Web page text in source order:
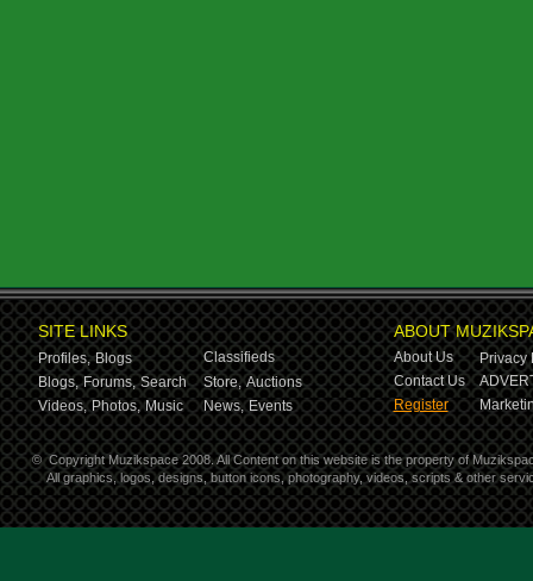
SITE LINKS
Profiles, Blogs
Classifieds
Blogs, Forums, Search Store, Auctions
Videos, Photos, Music News, Events
ABOUT
About Us
Privacy
Contact Us
Register
© Copyright Muzikspace 2008. All Content on this website is the property of
All graphics, logos, designs, button icons, photography, videos, scripts & other